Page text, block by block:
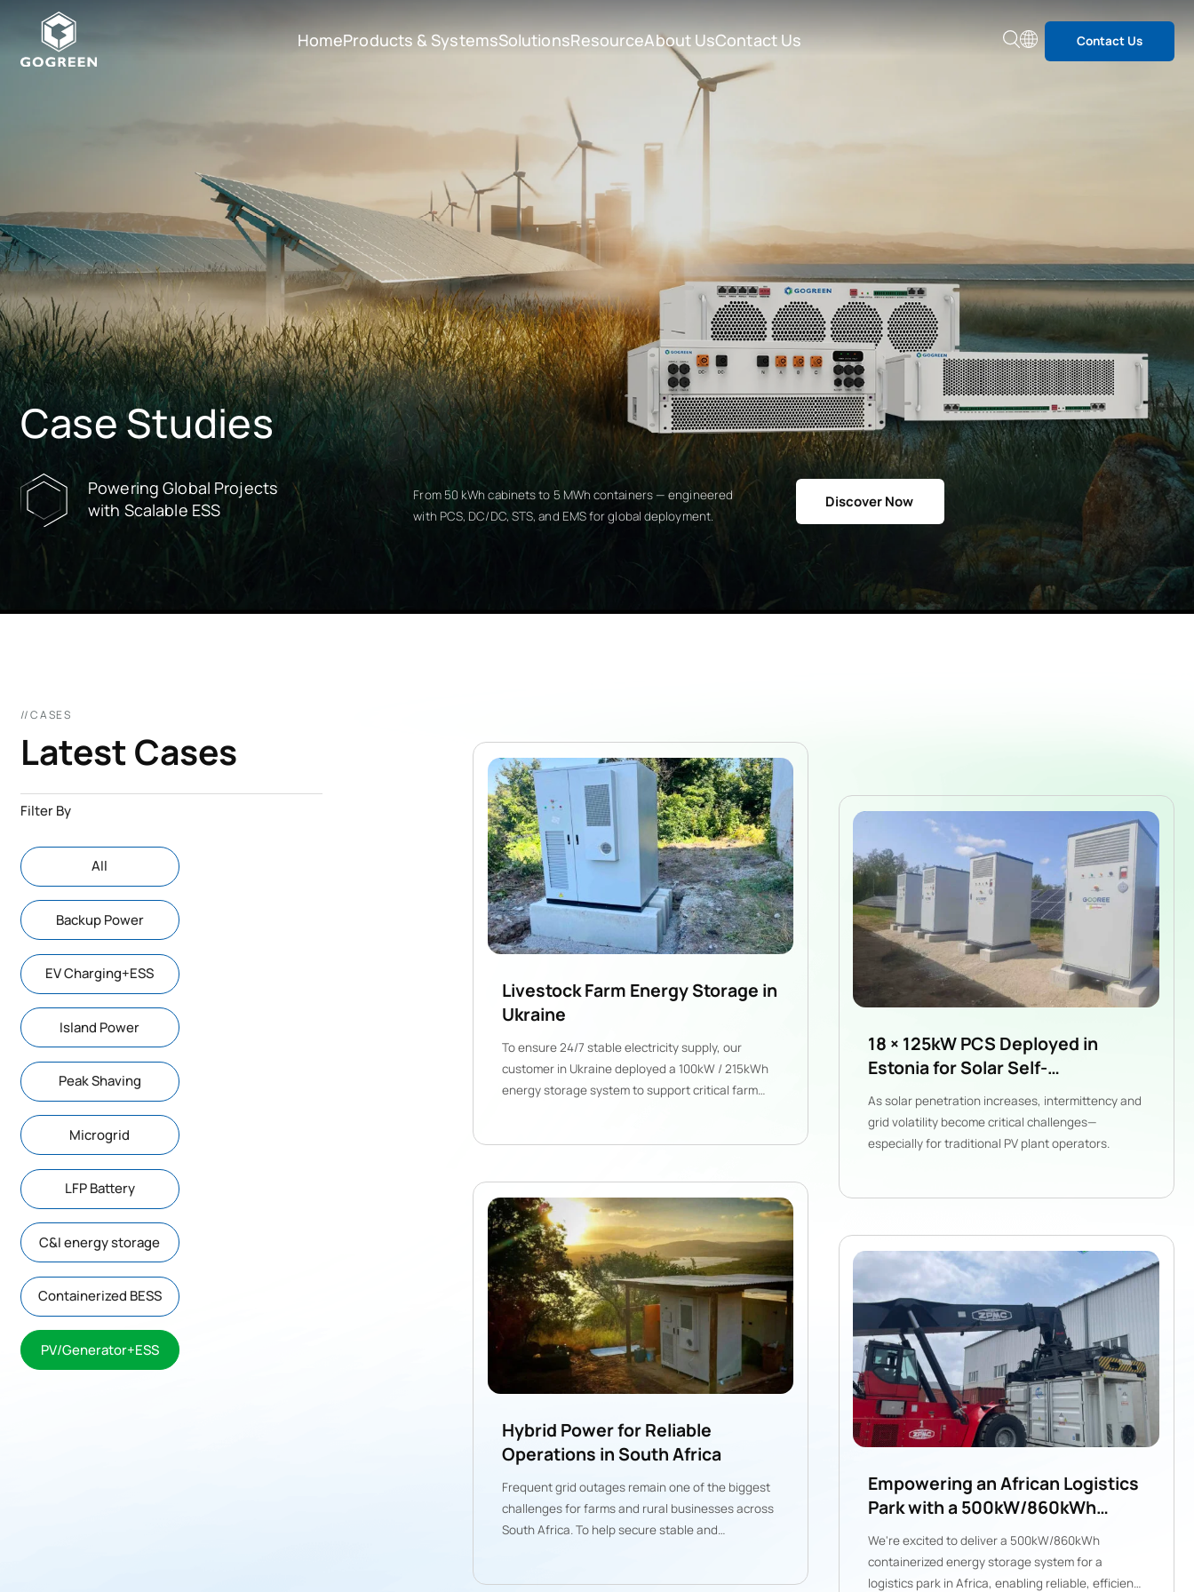
HomeProducts & SystemsSolutionsResourceAbout UsContact Us Contact Us
Case Studies
Powering Global Projects
with Scalable ESS
From 50 kWh cabinets to 5 MWh containers — engineered
with PCS, DC/DC, STS, and EMS for global deployment.
Discover Now
//CASES
Latest Cases
Filter By
AIl
Backup Power
EV Charging+ESS
Island Power
Peak Shaving
Microgrid
LFP Battery
C&I energy storage
Containerized BESS
PV/Generator+ESS
Livestock Farm Energy Storage in
Ukraine
To ensure 24/7 stable electricity supply, our
customer in Ukraine deployed a 100kW / 215kWh
energy storage system to support critical farm
18 × 125kW PCS Deployed in
Estonia for Solar Self-
Consumption & Grid Stability
As solar penetration increases, intermittency and
grid volatility become critical challenges—
especially for traditional PV plant operators.
Hybrid Power for Reliable
Operations in South Africa
Frequent grid outages remain one of the biggest
challenges for farms and rural businesses across
South Africa. To help secure stable and
Empowering an African Logistics
Park with a 500kW/860kWh
Hybrid ESS from Gogreen
We're excited to deliver a 500kW/860kWh
containerized energy storage system for a
logistics park in Africa, enabling reliable, efficient,